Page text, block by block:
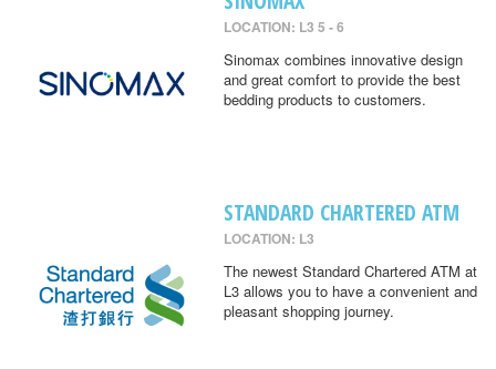
LOCATION: L3 5 - 6
Sinomax combines innovative design
and great comfort to provide the best
bedding products to customers.
STANDARD CHARTERED ATM
LOCATION: L3
The newest Standard Chartered ATM at
L3 allows you to have a convenient and
pleasant shopping journey.